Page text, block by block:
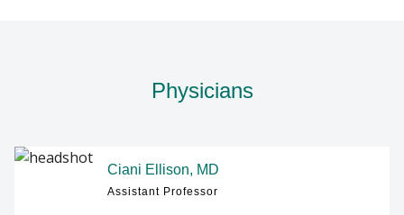
Physicians
Ciani Ellison, MD
Assistant Professor